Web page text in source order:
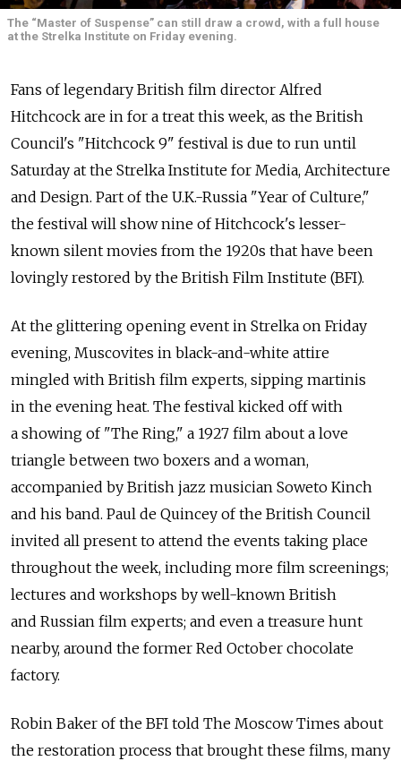
The “Master of Suspense” can still draw a crowd, with a full house
at the Strelka Institute on Friday evening.
Fans of legendary British film director Alfred
Hitchcock are in for a treat this week, as the British
Council's "Hitchcock 9" festival is due to run until
Saturday at the Strelka Institute for Media, Architecture
and Design. Part of the U.K.-Russia "Year of Culture,"
the festival will show nine of Hitchcock's lesser-
known silent movies from the 1920s that have been
lovingly restored by the British Film Institute (BFI).
At the glittering opening event in Strelka on Friday
evening, Muscovites in black-and-white attire
mingled with British film experts, sipping martinis
in the evening heat. The festival kicked off with
a showing of "The Ring," a 1927 film about a love
triangle between two boxers and a woman,
accompanied by British jazz musician Soweto Kinch
and his band. Paul de Quincey of the British Council
invited all present to attend the events taking place
throughout the week, including more film screenings;
lectures and workshops by well-known British
and Russian film experts; and even a treasure hunt
nearby, around the former Red October chocolate
factory.
Robin Baker of the BFI told The Moscow Times about
the restoration process that brought these films, many